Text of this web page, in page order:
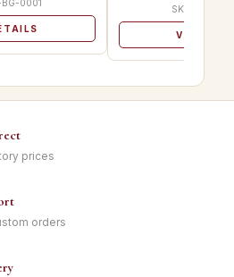
0001
SKU: SPC-
VIEW
prices
orders